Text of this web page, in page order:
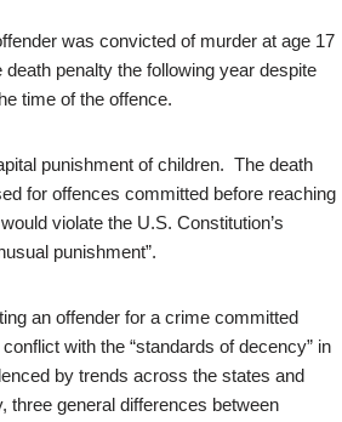
was convicted of murder at age 17
penalty the following year despite
time of the offence.
punishment of children. The death
for offences committed before reaching
violate the U.S. Constitution’s
punishment”.
an offender for a crime committed
with the “standards of decency” in
by trends across the states and
three general differences between